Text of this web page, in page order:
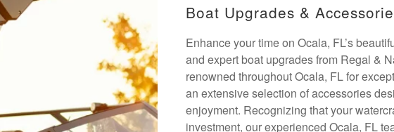
Boat Upgrades &
Enhance your time on Ocala, FL’s
and expert boat upgrades from Regal &
renowned throughout Ocala, FL for
an extensive selection of accessories
enjoyment. Recognizing that your
investment, our experienced Ocala, FL